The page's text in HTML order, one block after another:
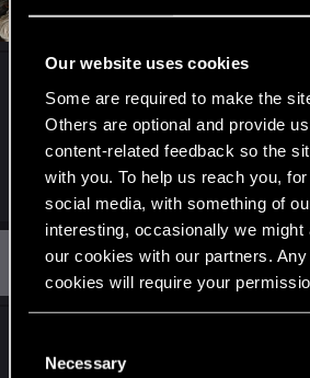
Our website uses cookies
Some are required to make the
Others are optional and provide
content-related feedback so the
with you. To help us reach you,
social media, with something of
interesting, occasionally we
our cookies with our partners.
cookies will require your
and tweak your preferences
Necessary
almaalhi Rookie
select Japanese subtitles. I
and there isn't a download for
this something that will be
thib
It seems that no language packs